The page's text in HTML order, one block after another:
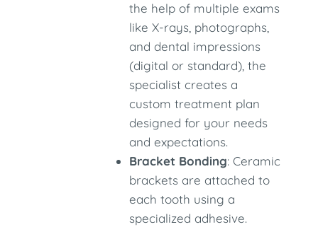
the help of multiple exams
like X-rays, photographs,
and dental impressions
(digital or standard), the
specialist creates a
custom treatment plan
designed for your needs
and expectations.
Bracket Bonding: Ceramic
brackets are attached to
each tooth using a
specialized adhesive.